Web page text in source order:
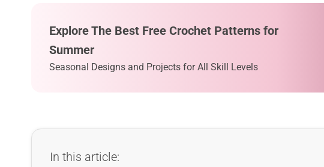
Explore The Best Free Crochet Patterns for
Summer
Seasonal Designs and Projects for All Skill Levels
In this article: